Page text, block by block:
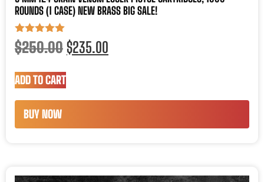
ROUNDS (1 CASE) NEW BRASS BIG SALE!
Rated
5.00
$250.00 $235.00
ADD TO CART
BUY NOW